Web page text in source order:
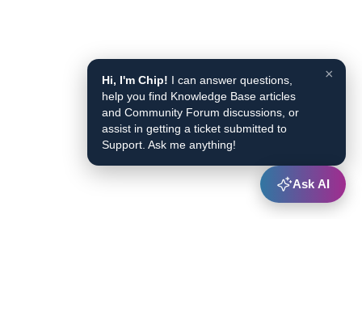
×
Hi, I'm Chip! I can answer questions,
help you find Knowledge Base articles
and Community Forum discussions, or
assist in getting a ticket submitted to
Support. Ask me anything!
Ask AI